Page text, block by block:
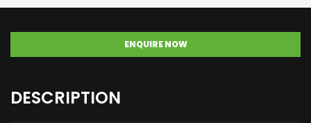
ENQUIRE NOW
DESCRIPTION